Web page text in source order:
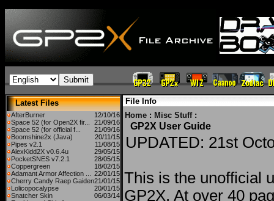
Latest Files
AfterBurner
12/10/16
Space 52 (for Open2X fir...
21/09/16
Space 52 (for official f...
21/09/16
Boomshine2x (Java)
20/11/15
Pipes v2.1
11/08/15
AlexKidd2X v0.6.4u
29/05/15
PocketSNES v7.2.1
28/05/15
Coppergreen
18/02/15
Adamant Armor Affection ...
22/01/15
Cherry Candy Raep Gaiden21/01/15
Lolicopocalypse
20/01/15
Snatcher Skin
06/03/14
File Info
Home : Misc Stuff:
GP2X User Guide
UPDATED: 21st
This is the unofficial
GP2X. At over 40